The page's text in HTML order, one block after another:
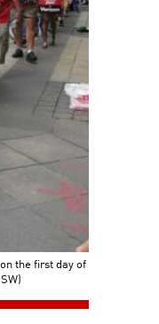
the first day of